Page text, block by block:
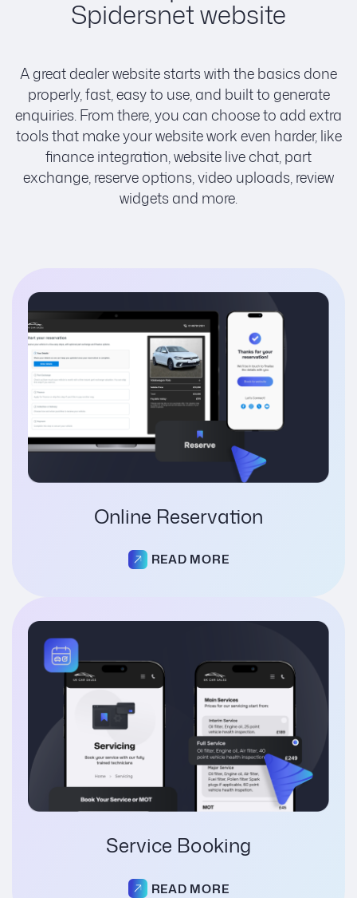
Spidersnet website
A great dealer website starts with the basics done
properly, fast, easy to use, and built to generate
enquiries. From there, you can choose to add extra
tools that make your website work even harder, like
finance integration, website live chat, part
exchange, reserve options, video uploads, review
widgets and more.
Online Reservation
READ MORE
Service Booking
READ MORE